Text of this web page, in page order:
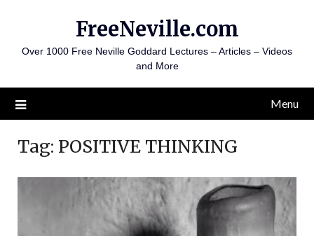
content
FreeNeville.com
Over 1000 Free Neville Goddard Lectures – Articles – Videos
and More
Menu
Tag: POSITIVE THINKING